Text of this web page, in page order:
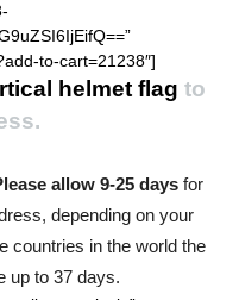
to-cart=21238″]
helmet flag to
allow 9-25 days for
depending on your
countries in the world the
up to 37 days.